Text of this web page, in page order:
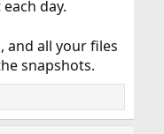
day.
and all your files
snapshots.